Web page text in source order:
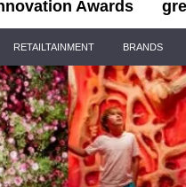
Awards
RETAILTAINMENT BRANDS